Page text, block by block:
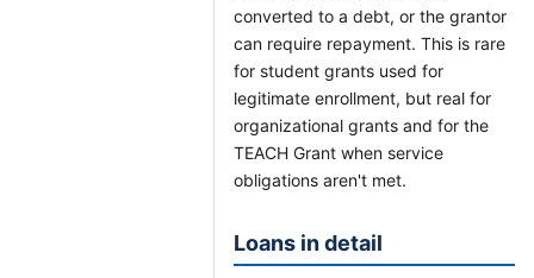
converted to a debt, or the grantor
can require repayment. This is rare
for student grants used for
legitimate enrollment, but real for
organizational grants and for the
TEACH Grant when service
obligations aren't met.
Loans in detail